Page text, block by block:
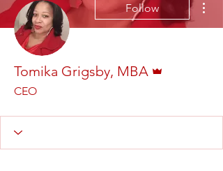
Follow
Tomika Grigsby, MBA
CEO